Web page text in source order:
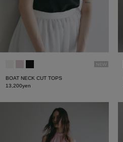
BOAT NECK CUT TOPS
13,200yen